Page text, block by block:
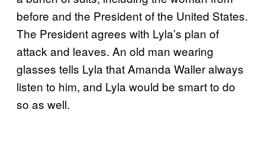
before and the President of the United States.
The President agrees with Lyla’s plan of
attack and leaves. An old man wearing
glasses tells Lyla that Amanda Waller always
listen to him, and Lyla would be smart to do
so as well.